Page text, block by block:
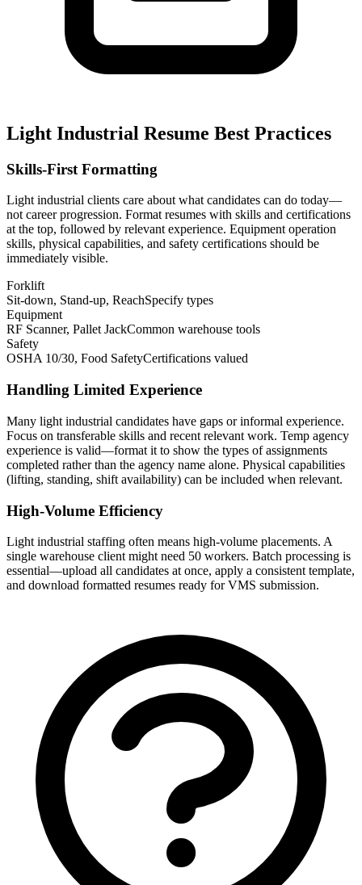
Light Industrial Resume Best Practices
Skills-First Formatting
Light industrial clients care about what candidates can do today—
not career progression. Format resumes with skills and certifications
at the top, followed by relevant experience. Equipment operation
skills, physical capabilities, and safety certifications should be
immediately visible.
Forklift
Sit-down, Stand-up, ReachSpecify types
Equipment
RF Scanner, Pallet JackCommon warehouse tools
Safety
OSHA 10/30, Food SafetyCertifications valued
Handling Limited Experience
Many light industrial candidates have gaps or informal experience.
Focus on transferable skills and recent relevant work. Temp agency
experience is valid—format it to show the types of assignments
completed rather than the agency name alone. Physical capabilities
(lifting, standing, shift availability) can be included when relevant.
High-Volume Efficiency
Light industrial staffing often means high-volume placements. A
single warehouse client might need 50 workers. Batch processing is
essential—upload all candidates at once, apply a consistent template,
and download formatted resumes ready for VMS submission.